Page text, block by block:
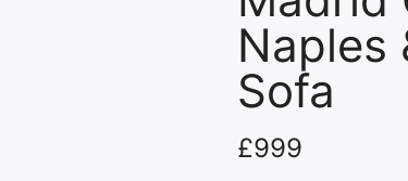
Naples
Sofa
£999